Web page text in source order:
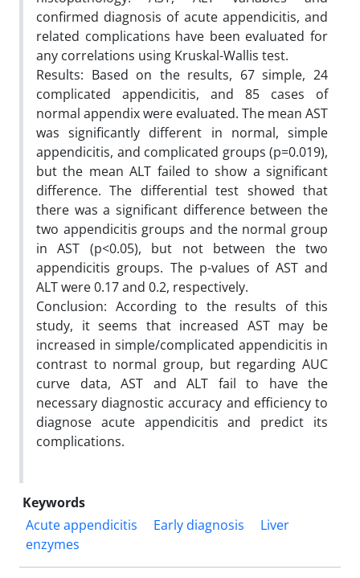
confirmed diagnosis of acute appendicitis, and
related complications have been evaluated for
any correlations using Kruskal-Wallis test.
Results: Based on the results, 67 simple, 24
complicated appendicitis, and 85 cases of
normal appendix were evaluated. The mean AST
was significantly different in normal, simple
appendicitis, and complicated groups (p=0.019),
but the mean ALT failed to show a significant
difference. The differential test showed that
there was a significant difference between the
two appendicitis groups and the normal group
in AST (p<0.05), but not between the two
appendicitis groups. The p-values of AST and
ALT were 0.17 and 0.2, respectively.
Conclusion: According to the results of this
study, it seems that increased AST may be
increased in simple/complicated appendicitis in
contrast to normal group, but regarding AUC
curve data, AST and ALT fail to have the
necessary diagnostic accuracy and efficiency to
diagnose acute appendicitis and predict its
complications.
Keywords
Acute appendicitis
Early diagnosis
Liver
enzymes